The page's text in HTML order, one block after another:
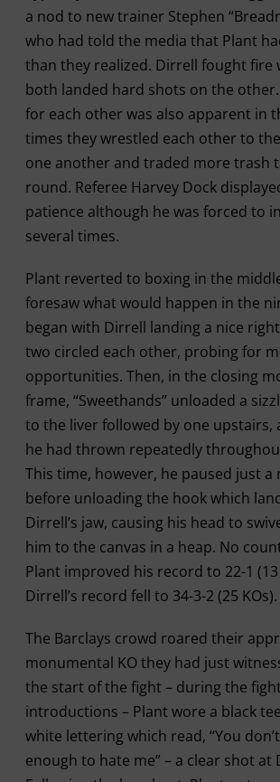
a nod to new trainer Stephen
who had told the media that Plant
than they realized. Dirrell fought fire
both landed hard shots on the
for each other was also apparent in
times they wrestled each other to
one another and traded more trash
round. Referee Harvey Dock
patience although he was forced to
several times.
Plant reverted to boxing in the
foresaw what would happen in the
began with Dirrell landing a nice
two circled each other, probing for
opportunities. Then, in the closing
frame, “Sweethands” unloaded a
to the liver followed by one upstairs,
he had thrown repeatedly
This time, however, he paused just a
before unloading the hook which
Dirrell’s jaw, causing his head to
him to the canvas in a heap. No
Plant improved his record to 22-1 (13
Dirrell’s record fell to 34-3-2 (25 KOs).
The Barclays crowd roared their
monumental KO they had just
the start of the fight – during the
introductions – Plant wore a black
white lettering which read, “You
enough to hate me” – a clear shot at